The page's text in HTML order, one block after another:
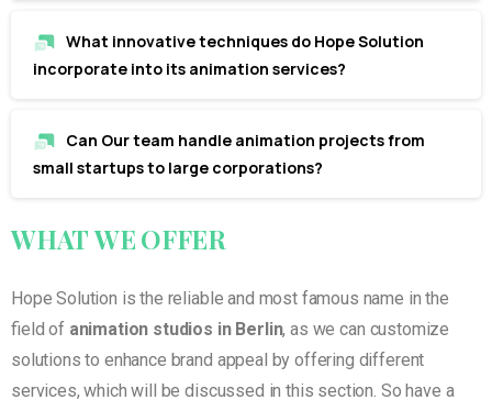
What innovative techniques do Hope Solution
incorporate into its animation services?
Can Our team handle animation projects from
small startups to large corporations?
WHATWEOFFER
Hope Solution is the reliable and most famous name in the
field of animation studios in Berlin, as we can customize
solutions to enhance brand appeal by offering different
services, which will be discussed in this section. So have a